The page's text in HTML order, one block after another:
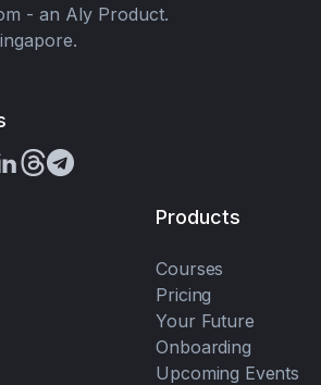
- an Aly Product.
Products
Courses
Pricing
Your Future
Onboarding
Upcoming Events